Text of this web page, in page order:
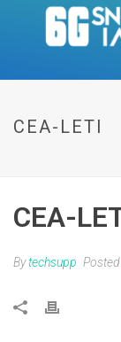
CEA-LETI
CEA-
Bytechsupp Posted